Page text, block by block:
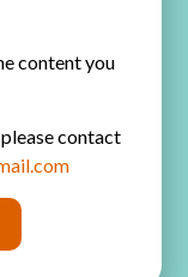
content you
contact